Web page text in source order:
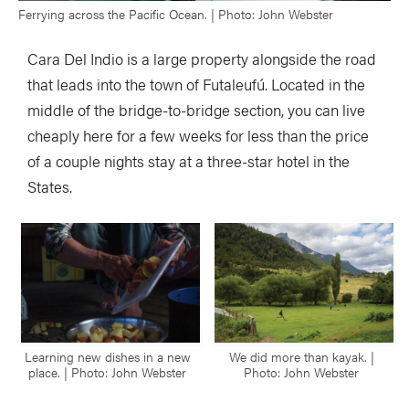
Ferrying across the Pacific Ocean. | Photo: John Webster
Cara Del Indio is a large property alongside the road
that leads into the town of Futaleufú. Located in the
middle of the bridge-to-bridge section, you can live
cheaply here for a few weeks for less than the price
of a couple nights stay at a three-star hotel in the
States.
Learning new dishes in a new
place. | Photo: John Webster
We did more than kayak. |
Photo: John Webster